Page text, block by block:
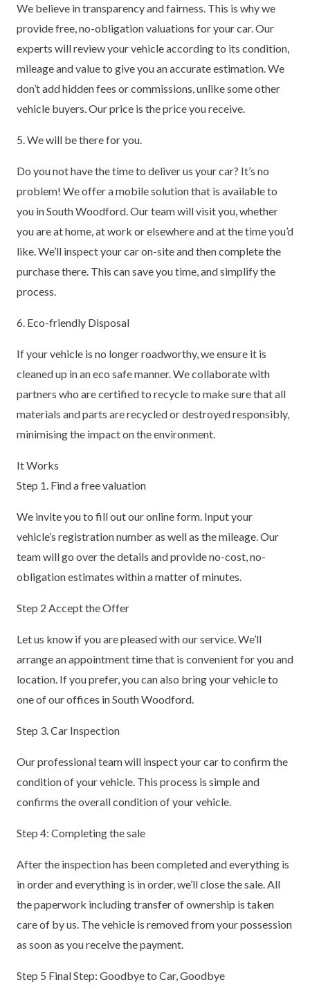
We believe in transparency and fairness. This is why we
provide free, no-obligation valuations for your car. Our
experts will review your vehicle according to its condition,
mileage and value to give you an accurate estimation. We
don’t add hidden fees or commissions, unlike some other
vehicle buyers. Our price is the price you receive.
5. We will be there for you.
Do you not have the time to deliver us your car? It’s no
problem! We offer a mobile solution that is available to
you in South Woodford. Our team will visit you, whether
you are at home, at work or elsewhere and at the time you’d
like. We’ll inspect your car on-site and then complete the
purchase there. This can save you time, and simplify the
process.
6. Eco-friendly Disposal
If your vehicle is no longer roadworthy, we ensure it is
cleaned up in an eco safe manner. We collaborate with
partners who are certified to recycle to make sure that all
materials and parts are recycled or destroyed responsibly,
minimising the impact on the environment.
It Works
Step 1. Find a free valuation
We invite you to fill out our online form. Input your
vehicle’s registration number as well as the mileage. Our
team will go over the details and provide no-cost, no-
obligation estimates within a matter of minutes.
Step 2 Accept the Offer
Let us know if you are pleased with our service. We’ll
arrange an appointment time that is convenient for you and
location. If you prefer, you can also bring your vehicle to
one of our offices in South Woodford.
Step 3. Car Inspection
Our professional team will inspect your car to confirm the
condition of your vehicle. This process is simple and
confirms the overall condition of your vehicle.
Step 4: Completing the sale
After the inspection has been completed and everything is
in order and everything is in order, we’ll close the sale. All
the paperwork including transfer of ownership is taken
care of by us. The vehicle is removed from your possession
as soon as you receive the payment.
Step 5 Final Step: Goodbye to Car, Goodbye